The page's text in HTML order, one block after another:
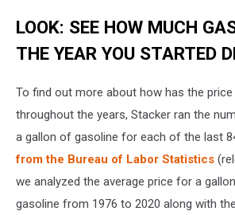
LOOK: SEE HOW MUCH
THE YEAR YOU STARTED
To find out more about how has the
throughout the years, Stacker ran the
a gallon of gasoline for each of the last
from the Bureau of Labor Statistics
we analyzed the average price for a
gasoline from 1976 to 2020 along with